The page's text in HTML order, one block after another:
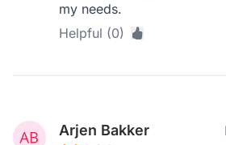
my needs.
Helpful (0)
Arjen Bakker